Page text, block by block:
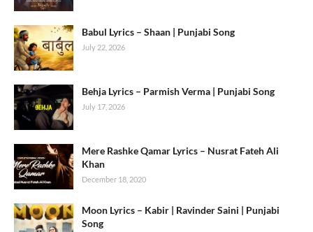
Babul Lyrics – Shaan | Punjabi Song
July 22, 2026
Behja Lyrics – Parmish Verma | Punjabi Song
July 17, 2026
Mere Rashke Qamar Lyrics – Nusrat Fateh Ali
Khan
December 18, 2020
Moon Lyrics – Kabir | Ravinder Saini | Punjabi
Song